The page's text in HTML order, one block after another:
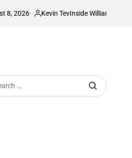
Posted
Kevin TevInside William Ruto’s Kilgoris